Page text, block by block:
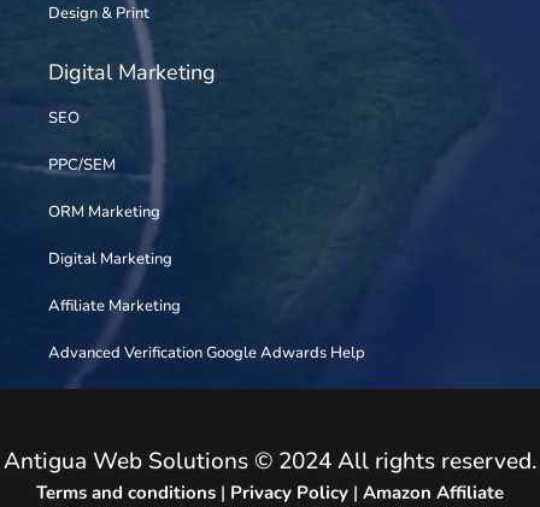
Design & Print
Digital Marketing
SEO
PPC/SEM
ORM Marketing
Digital Marketing
Affiliate Marketing
Advanced Verification Google Adwards Help
Antigua Web Solutions © 2024 All rights reserved.
Terms and conditions | Privacy Policy | Amazon Affiliate